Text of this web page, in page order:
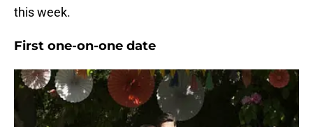
this week.
First one-on-one date